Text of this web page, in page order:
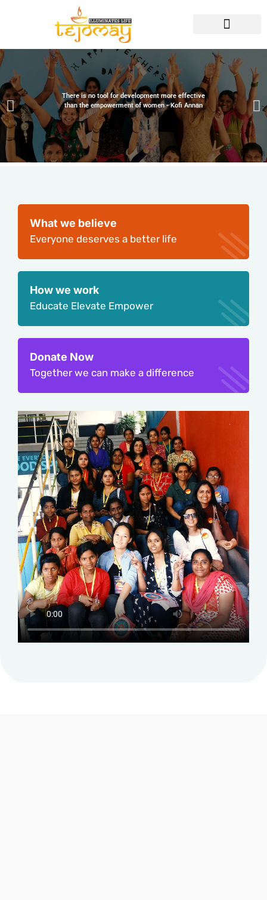
There is no tool for development more effective
than the empowerment of women - Kofi Annan
What we believe
Everyone deserves a better life
How we work
Educate Elevate Empower
Donate Now
Together we can make a difference